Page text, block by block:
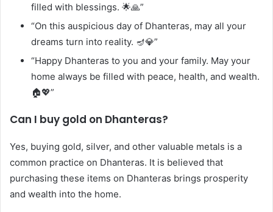
filled with blessings. 🌟🙏”
“On this auspicious day of Dhanteras, may all your
dreams turn into reality. 🪔💎”
“Happy Dhanteras to you and your family. May your
home always be filled with peace, health, and wealth.
🏠💖”
Can I buy gold on Dhanteras?
Yes, buying gold, silver, and other valuable metals is a
common practice on Dhanteras. It is believed that
purchasing these items on Dhanteras brings prosperity
and wealth into the home.